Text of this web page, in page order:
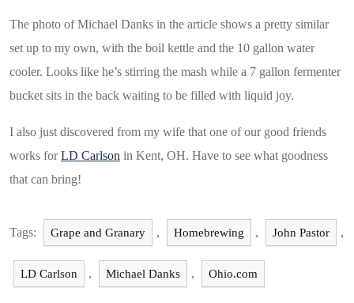
The photo of Michael Danks in the article shows a pretty similar
set up to my own, with the boil kettle and the 10 gallon water
cooler. Looks like he’s stirring the mash while a 7 gallon fermenter
bucket sits in the back waiting to be filled with liquid joy.
I also just discovered from my wife that one of our good friends
works forLD Carlson in Kent, OH. Have to see what goodness
that can bring!
Tags: Grape and Granary , Homebrewing , John Pastor ,
LD Carlson , Michael Danks , Ohio.com